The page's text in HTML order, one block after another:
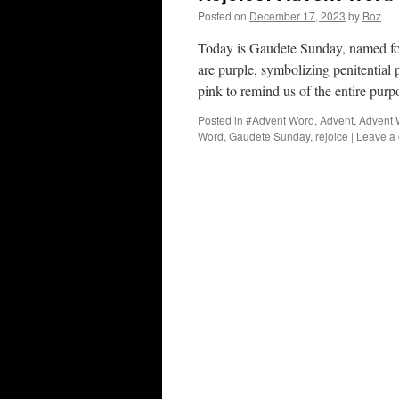
Posted on December 17, 2023 by Boz
Today is Gaudete Sunday, named
are purple, symbolizing penitential
pink to remind us of the entire
Posted in #Advent Word, Advent, Advent
Word, Gaudete Sunday, rejoice | Leave a